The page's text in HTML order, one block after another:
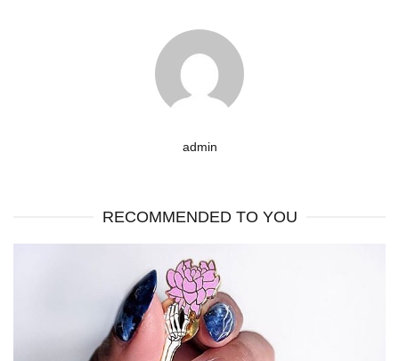
admin
RECOMMENDED TO YOU